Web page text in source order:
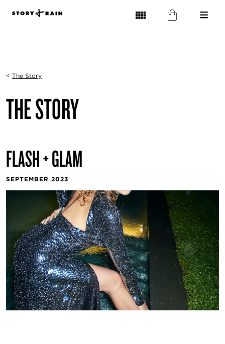
< The Story
THE STORY
FLASH + GLAM
SEPTEMBER 2023